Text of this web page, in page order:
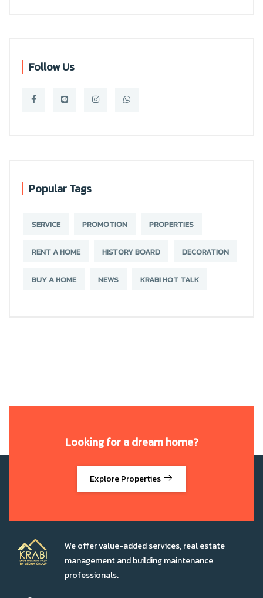
Follow Us
Popular Tags
SERVICE PROMOTION PROPERTIES
RENT A HOME HISTORY BOARD DECORATION
BUY A HOME NEWS KRABI HOT TALK
Looking for a dream home?
Explore Properties
We offer value-added services, real estate
management and building maintenance
professionals.